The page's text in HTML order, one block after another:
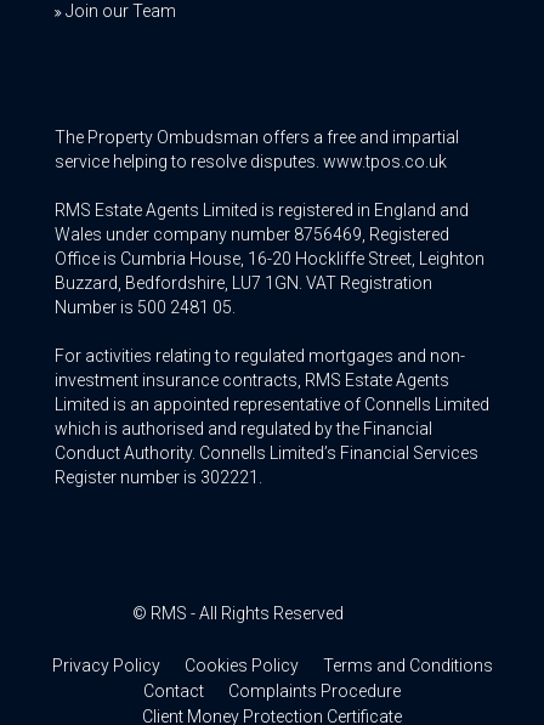
Join our Team
The Property Ombudsman offers a free and impartial
service helping to resolve disputes. www.tpos.co.uk
RMS Estate Agents Limited is registered in England and
Wales under company number 8756469, Registered
Office is Cumbria House, 16-20 Hockliffe Street, Leighton
Buzzard, Bedfordshire, LU7 1GN. VAT Registration
Number is 500 2481 05.
For activities relating to regulated mortgages and non-
investment insurance contracts, RMS Estate Agents
Limited is an appointed representative of Connells Limited
which is authorised and regulated by the Financial
Conduct Authority. Connells Limited’s Financial Services
Register number is 302221.
© RMS - All Rights Reserved
Privacy Policy Cookies Policy
Terms and Conditions
Contact
Complaints Procedure
Client Money Protection Certificate